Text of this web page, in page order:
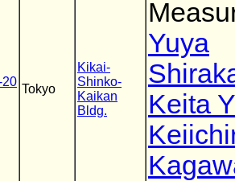
20
Tokyo
Kikai-
Shinko-
Kaikan
Bldg.
Yuya
Keita